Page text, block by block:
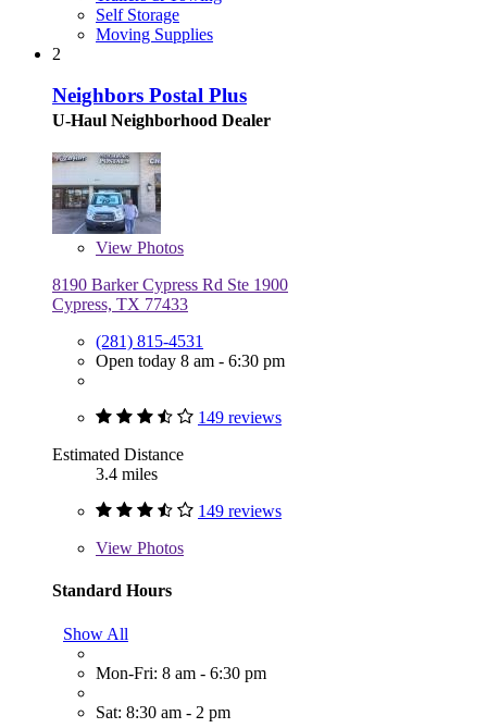
Self Storage
Moving Supplies
2
Neighbors Postal Plus
U-Haul Neighborhood Dealer
View Photos
8190 Barker Cypress Rd Ste 1900
Cypress, TX 77433
(281) 815-4531
Open today 8 am - 6:30 pm
149 reviews
Estimated Distance
3.4 miles
149 reviews
View Photos
Standard Hours
Show All
Mon-Fri: 8 am - 6:30 pm
Sat: 8:30 am - 2 pm